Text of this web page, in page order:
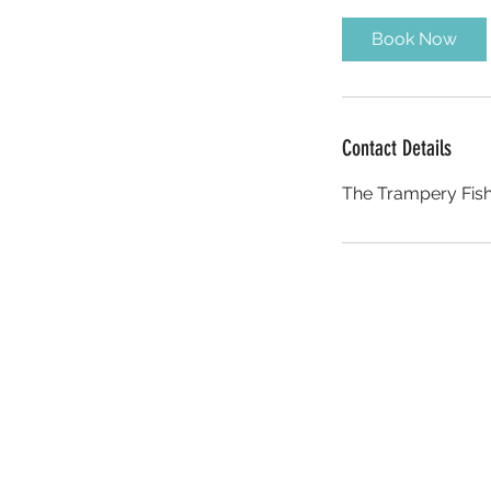
Book Now
Contact Details
The Trampery